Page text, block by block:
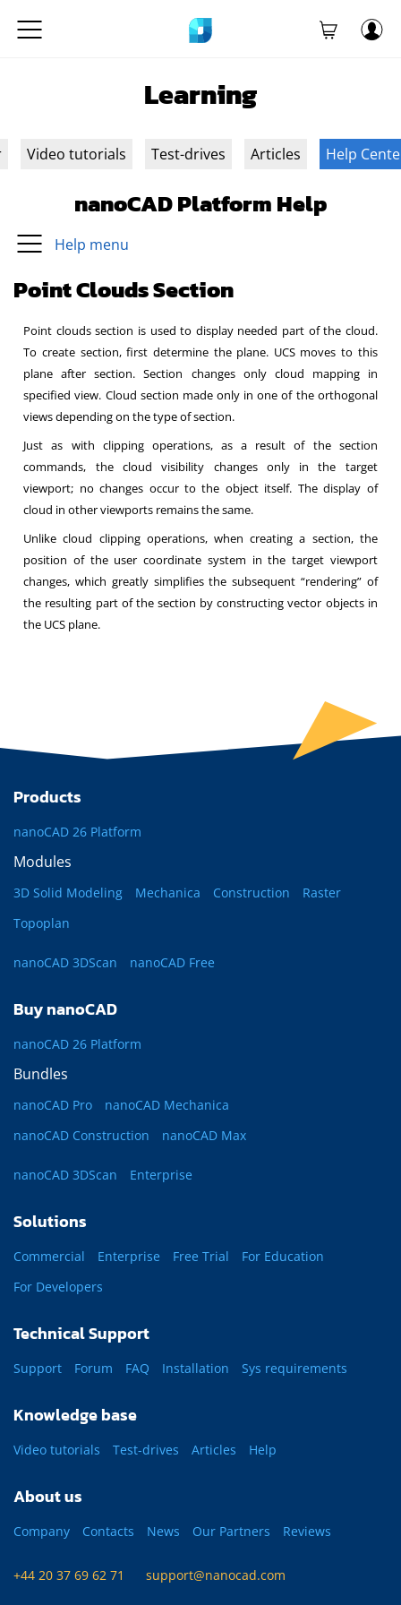
Learning
Video tutorials Test-drives Articles Help
nanoCAD Platform Help
Help menu
Point Clouds Section
Point clouds section is used to display needed part of the cloud.
To create section, first determine the plane. UCS moves to this
plane after section. Section changes only cloud mapping in
specified view. Cloud section made only in one of the orthogonal
views depending on the type of section.
Just as with clipping operations, as a result of the section
commands, the cloud visibility changes only in the target
viewport; no changes occur to the object itself. The display of
cloud in other viewports remains the same.
Unlike cloud clipping operations, when creating a section, the
position of the user coordinate system in the target viewport
changes, which greatly simplifies the subsequent “rendering” of
the resulting part of the section by constructing vector objects in
the UCS plane.
Products
nanoCAD 26 Platform
Modules
3D Solid Modeling Mechanica Construction
Raster
Topoplan
nanoCAD 3DScan nanoCAD Free
Buy nanoCAD
nanoCAD 26 Platform
Bundles
nanoCAD Pro
nanoCAD Mechanica
nanoCAD Construction
nanoCAD Max
nanoCAD 3DScan Enterprise
Solutions
Commercial Enterprise Free Trial
For Education
For Developers
Technical Support
Support Forum FAQ Installation Sys requirements
Knowledge base
Video tutorials Test-drives Articles Help
About us
Company Contacts News Our Partners Reviews
+44 20 37 69 62 71 support@nanocad.com